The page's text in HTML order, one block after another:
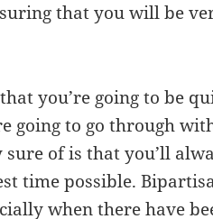
that you will be
you’re going to be
going to go through
of is that you’ll
time possible.
when there have